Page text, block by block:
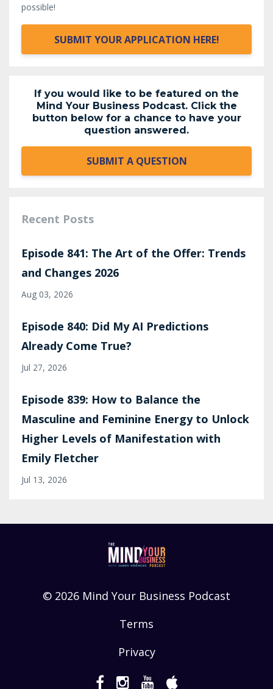
possible!
SUBMIT YOUR APPLICATION HERE!
If you would like to be featured on the
Mind Your Business Podcast. Click the
button below for a chance to have your
question answered.
SUBMIT A QUESTION
Recent Posts
Episode 841: The Art of the Offer: Trends
and Changes 2026
Aug 03, 2026
Episode 840: Did My AI Predictions
Already Come True?
Jul 27, 2026
Episode 839: How to Balance the
Masculine and Feminine Energy to Unlock
Higher Levels of Manifestation with
Emily Fletcher
Jul 13, 2026
© 2026 Mind Your Business Podcast
Terms
Privacy